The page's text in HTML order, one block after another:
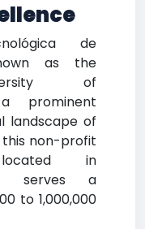
de
as the
of
prominent
landscape of
this non-profit
in
serves a
to 1,000,000